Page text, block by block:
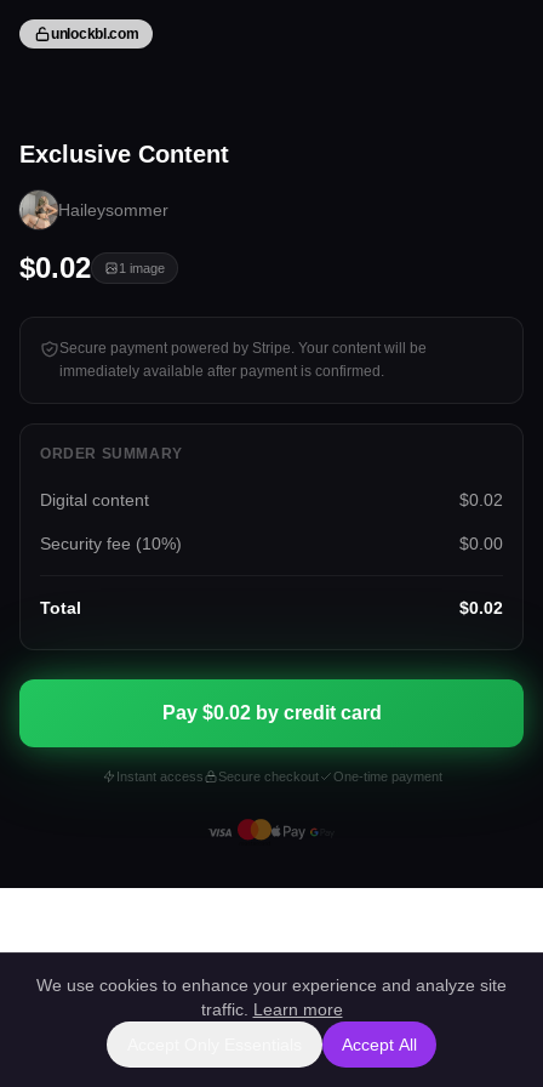
unlockbl.com
Tap to unlock
Exclusive Content
Haileysommer
$0.02 1 image
Secure payment powered by Stripe. Your content will be
immediately available after payment is confirmed.
ORDER SUMMARY
Digital content $0.02
Security fee (10%) $0.00
Total $0.02
Pay $0.02 by credit card
Instant access Secure checkout One-time payment
We use cookies to enhance your experience and analyze site
traffic. Learn more
Accept All